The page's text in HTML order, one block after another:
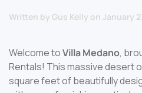
Written by Gus Kelly on January
Welcome toVilla Medano,
Rentals! This massive desert
square feet of beautifully